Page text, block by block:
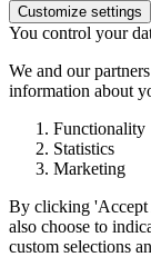
Customize settings
You control your
We and our
information about
Functionality
Statistics
Marketing
By clicking 'Accept
also choose to
custom selections